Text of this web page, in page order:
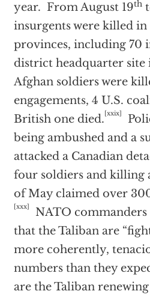
year. From August 19th
insurgents were killed
provinces, including 70
district headquarter site
Afghan soldiers were
engagements, 4 U.S.
British one died. [xxix]
being ambushed and a
attacked a Canadian
four soldiers and killing
of May claimed over
[xxx]
NATO
that the Taliban are
more coherently,
numbers than they
are the Taliban